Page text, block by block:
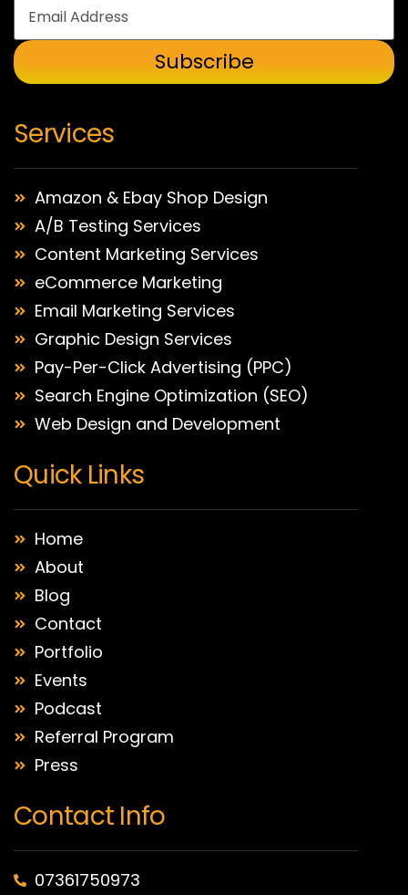
Services
Amazon & Ebay Shop Design
A/B Testing Services
Content Marketing Services
eCommerce Marketing
Email Marketing Services
Graphic Design Services
Pay-Per-Click Advertising (PPC)
Search Engine Optimization (SEO)
Web Design and Development
Quick Links
Home
About
Blog
Contact
Portfolio
Events
Podcast
Referral Program
Press
Contact Info
07361750973